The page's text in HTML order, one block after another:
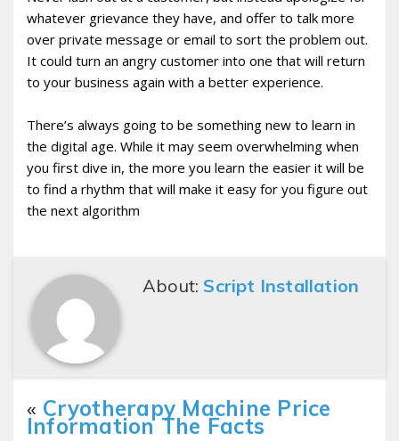
whatever grievance they have, and offer to talk more
over private message or email to sort the problem out.
It could turn an angry customer into one that will return
to your business again with a better experience.
There’s always going to be something new to learn in
the digital age. While it may seem overwhelming when
you first dive in, the more you learn the easier it will be
to find a rhythm that will make it easy for you figure out
the next algorithm
About: Script Installation
« Cryotherapy Machine Price
Information The Facts